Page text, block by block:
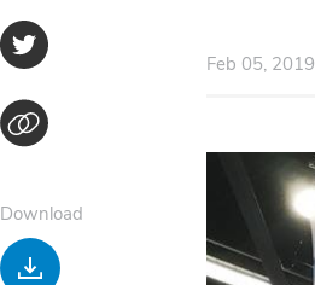
Feb 05, 2019
Download
Download